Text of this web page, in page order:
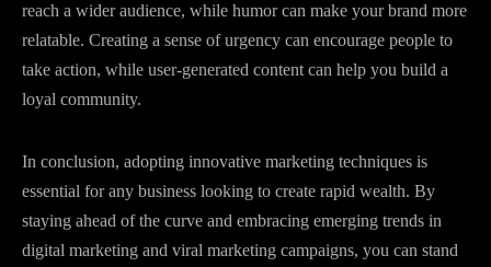
reach a wider audience, while humor can make your brand more
relatable. Creating a sense of urgency can encourage people to
take action, while user-generated content can help you build a
loyal community.
In conclusion, adopting innovative marketing techniques is
essential for any business looking to create rapid wealth. By
staying ahead of the curve and embracing emerging trends in
digital marketing and viral marketing campaigns, you can stand